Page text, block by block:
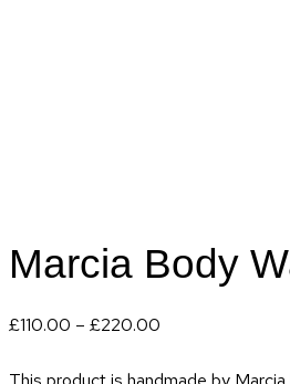
Marcia Body
£110.00 – £220.00